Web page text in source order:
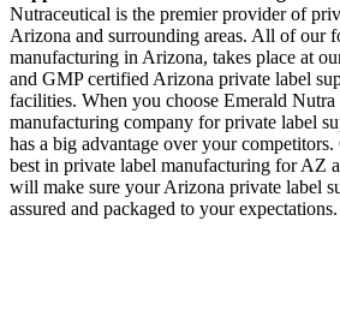
Nutraceutical is the premier provider of
Arizona and surrounding areas. All of our
manufacturing in Arizona, takes place at
and GMP certified Arizona private label
facilities. When you choose Emerald
manufacturing company for private label
has a big advantage over your
best in private label manufacturing for AZ
will make sure your Arizona private label
assured and packaged to your expectations.